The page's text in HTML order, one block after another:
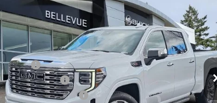
NEW2026GMC SIERRA 1500DENALI
VIN:3GTUUGE84TG331726Stock:G33195 Model:TK10743
In Stock Ext. Int.
$2,250
INITIAL SAVINGS
Less
MSRP
$80,540
Document Fee
+$200
Purchase Allowance
-$1,750
Compare Vehicle